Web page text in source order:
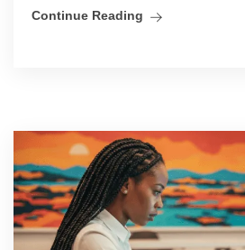
Continue Reading